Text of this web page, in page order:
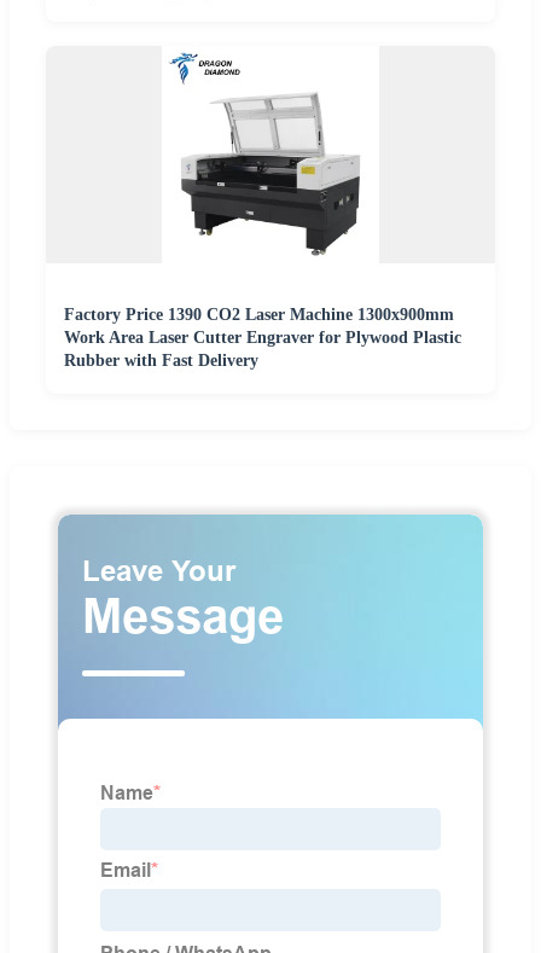
Factory Price 1390 CO2 Laser Machine 1300x900mm
Work Area Laser Cutter Engraver for Plywood Plastic
Rubber with Fast Delivery